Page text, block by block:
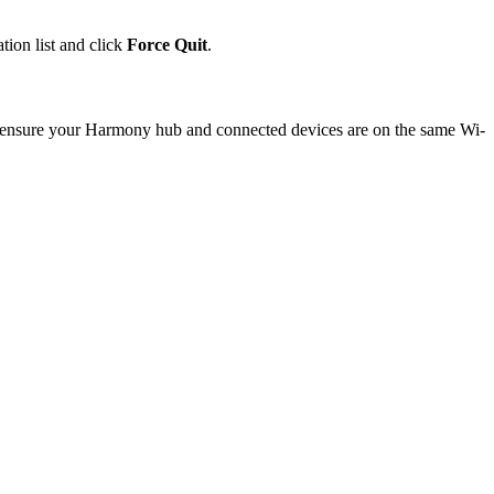
list and click Force Quit.
your Harmony hub and connected devices are on the same Wi-